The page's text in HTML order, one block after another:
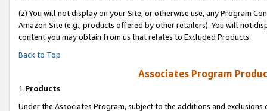
(z) You will not display on your Site, or otherwise use, any Program
Amazon Site (e.g., products offered by other retailers). You will not
content you may obtain from us that relates to Excluded Products.
Back to Top
Associates Program
1.Products
Under the Associates Program, subject to the additions and